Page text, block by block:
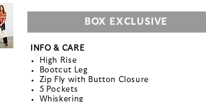
BOX EXCLUSIVE
INFO & CARE
High Rise
Bootcut Leg
Zip Fly with Button Closure
5 Pockets
Whiskering